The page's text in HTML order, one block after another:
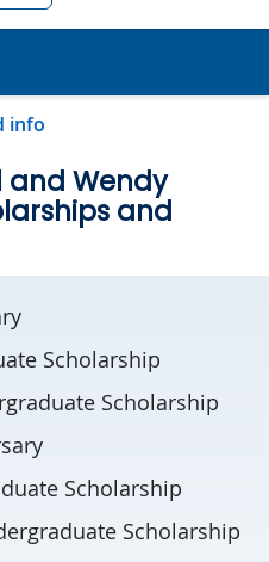
info
and Wendy
and
Scholarship
Scholarship
Scholarship
Scholarship